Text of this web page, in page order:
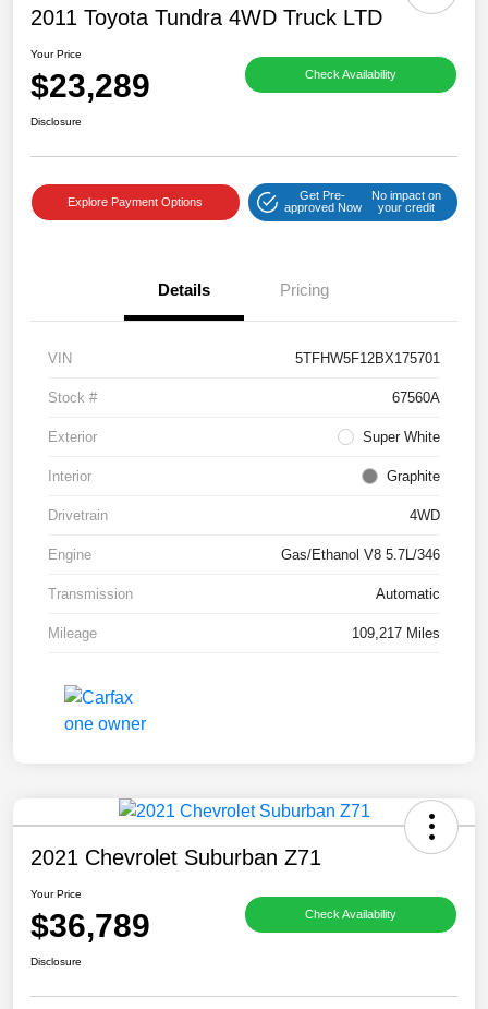
2011 Toyota Tundra 4WD Truck LTD
Your Price
$23,289 Check Availability
Disclosure
Explore Payment Options
Get Pre-
approved Now
No impact on
your credit
Details Pricing
VIN 5TFHW5F12BX175701
Stock # 67560A
Exterior Super White
Interior Graphite
Drivetrain 4WD
Engine Gas/Ethanol V8 5.7L/346
Transmission Automatic
Mileage 109,217 Miles
2021 Chevrolet Suburban Z71
Your Price
$36,789 Check Availability
Disclosure